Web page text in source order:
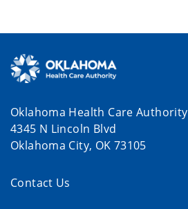
Oklahoma Health Care Authority
4345 N Lincoln Blvd
Oklahoma City, OK 73105
Contact Us